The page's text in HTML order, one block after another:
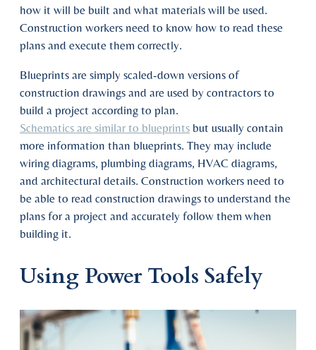
how it will be built and what materials will be used.
Construction workers need to know how to read these
plans and execute them correctly.
Blueprints are simply scaled-down versions of
construction drawings and are used by contractors to
build a project according to plan.
Schematics are similar to blueprints but usually contain
more information than blueprints. They may include
wiring diagrams, plumbing diagrams, HVAC diagrams,
and architectural details. Construction workers need to
be able to read construction drawings to understand the
plans for a project and accurately follow them when
building it.
Using Power Tools Safely